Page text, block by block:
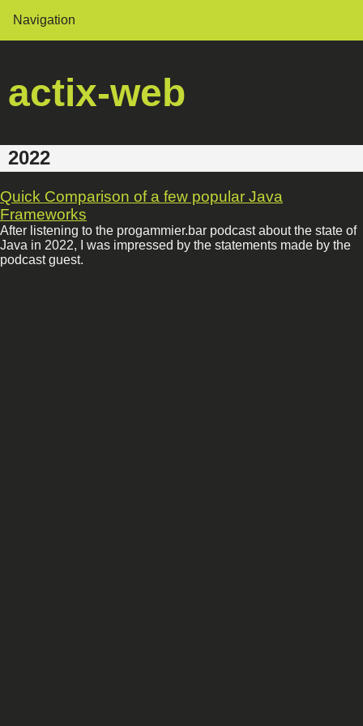
actix-web
Navigation
2022
Quick Comparison of a few popular Java
Frameworks
After listening to the progammier.bar podcast about the state of
Java in 2022, I was impressed by the statements made by the
podcast guest.